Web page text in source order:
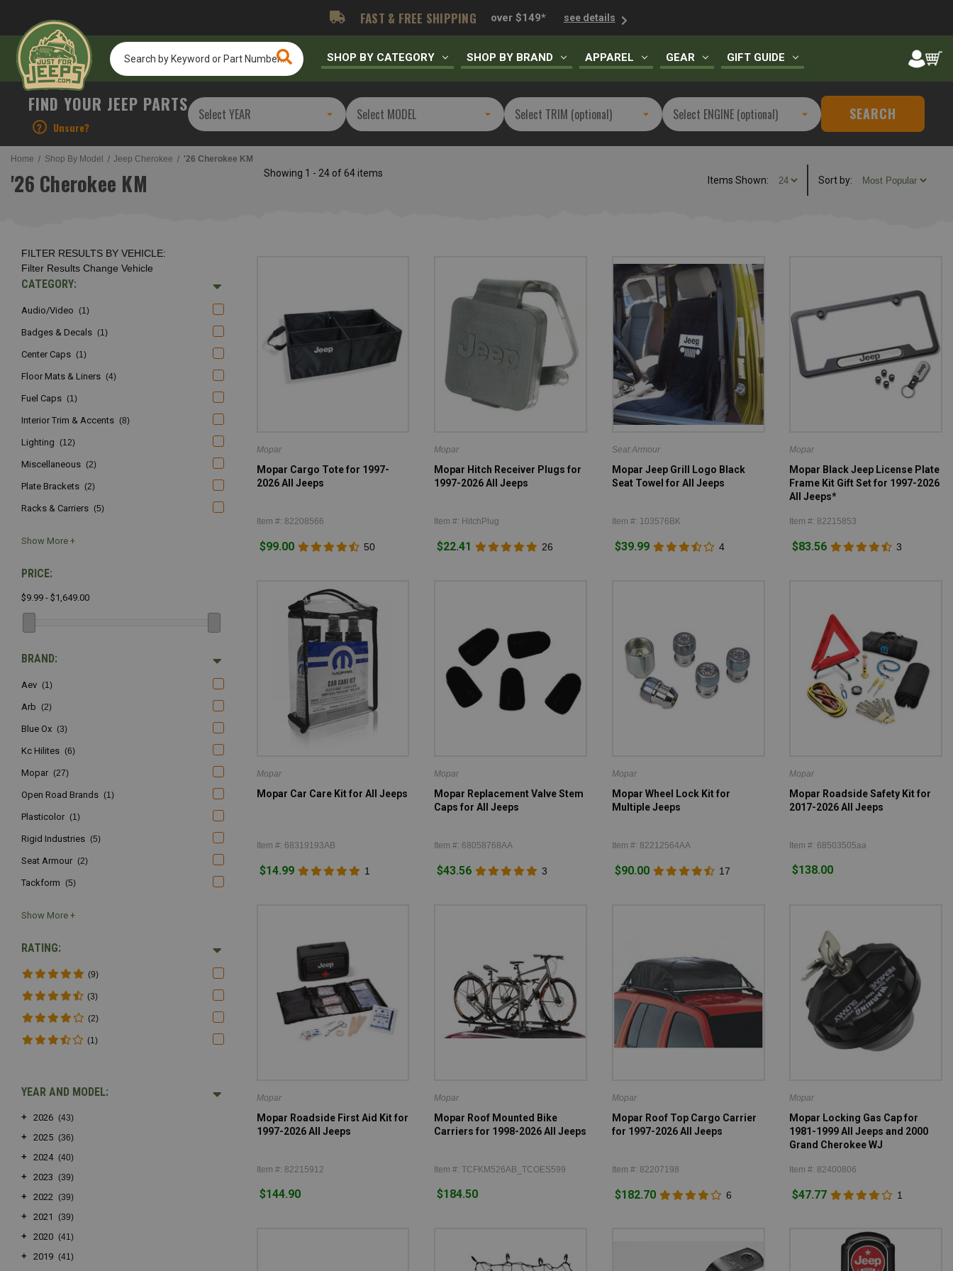
FAST & FREE SHIPPING over $149* see details
Search
by
Keyword
Part
SHOP BY CATEGORY SHOP BY BRAND APPAREL GEAR GIFT GUIDE
FIND YOUR JEEP PARTS
? Unsure?
SEARCH
Home Shop By Model Jeep Cherokee '26 Cherokee KM
'26 Cherokee KM
FILTER RESULTS BY VEHICLE:
Filter Results Change Vehicle
CATEGORY:
Audio/video (1)
Badges & Decals (1)
Center Caps (1)
Floor Mats & Liners (4)
Fuel Caps (1)
Interior Trim & Accents (8)
Lighting (12)
Miscellaneous (2)
Plate Brackets (2)
Racks & Carriers (5)
PRICE:
$9.99 - $1,649.00
BRAND:
Aev (1)
Arb (2)
Blue Ox (3)
Kc Hilites (6)
Mopar (27)
Open Road Brands (1)
Plasticolor (1)
Rigid Industries (5)
Seat Armour (2)
Tackform (5)
RATING:
(9)
(3)
(2)
(1)
YEAR AND MODEL:
+ 2026 (43)
+ 2025 (36)
+ 2024 (40)
+ 2023 (39)
+ 2022 (39)
+ 2021 (39)
+ 2020 (41)
+ 2019 (41)
Showing 1 - 24 of 64 items
Items Shown: Sortby:
Mopar
Mopar Cargo Tote for 1997-
2026 All Jeeps
Item #: 82208566
$99.00 50
Mopar
Mopar Hitch Receiver Plugs for
1997-2026 All Jeeps
Item #: HitchPlug
$22.41 26
Seat Armour
Mopar Jeep Grill Logo Black
Seat Towel for All Jeeps
Item #: 103576BK
$39.99 4
Mopar
Mopar Black Jeep License Plate
Frame Kit Gift Set for 1997-2026
All Jeeps*
Item #: 82215853
$83.56 3
Mopar
Mopar Car Care Kit for All Jeeps
Item #: 68319193AB
$14.99 1
Mopar
Mopar Replacement Valve Stem
Caps for All Jeeps
Item #: 68058768AA
$43.56 3
Mopar
Mopar Wheel Lock Kit for
Multiple Jeeps
Item #: 82212564AA
$90.00 17
Mopar
Mopar Roadside Safety Kit for
2017-2026 All Jeeps
Item #: 68503505aa
$138.00
Mopar
Mopar Roadside First Aid Kit for
1997-2026 All Jeeps
Item #: 82215912
$144.90
Mopar
Mopar Roof Mounted Bike
Carriers for 1998-2026 All Jeeps
Item #: TCFKM526AB_TCOES599
$184.50
Mopar
Mopar Roof Top Cargo Carrier
for 1997-2026 All Jeeps
Item #: 82207198
$182.70 6
Mopar
Mopar Locking Gas Cap for
1981-1999 All Jeeps and 2000
Grand Cherokee WJ
Item #: 82400806
$47.77 1